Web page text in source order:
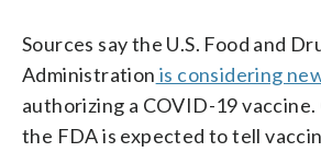
Sources say the U.S. Food and
Administration is considering
authorizing a COVID-19 vaccine.
the FDA is expected to tell